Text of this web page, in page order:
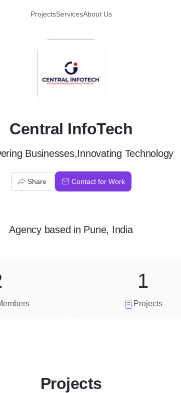
ProjectsServicesAbout Us
C
Central InfoTech
Businesses,Innovating Technology
Share Contact for Work
Agencybased in Pune, India
Projects
1
Projects